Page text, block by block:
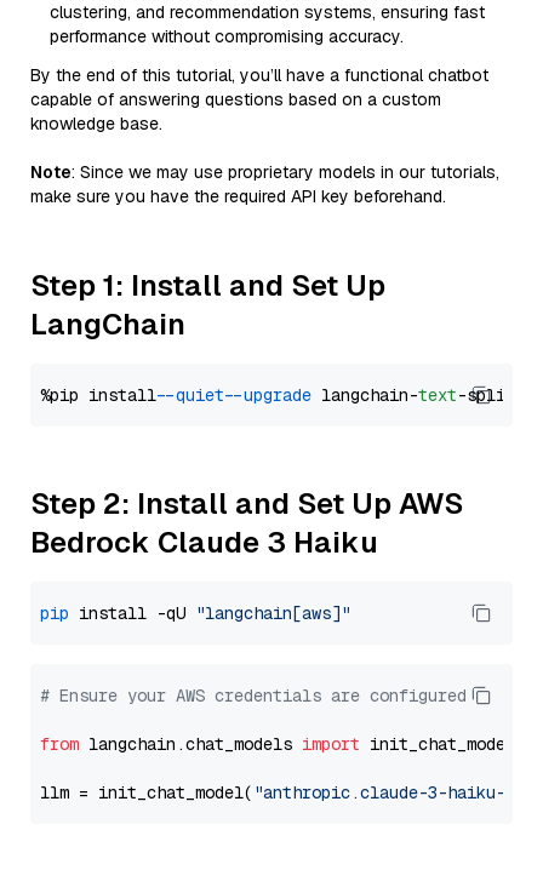
clustering, and recommendation systems, ensuring fast
performance without compromising accuracy.
By the end of this tutorial, you’ll have a functional chatbot
capable of answering questions based on a custom
knowledge base.
Note: Since we may use proprietary models in our tutorials,
make sure you have the required API key beforehand.
Step 1: Install and Set Up
LangChain
%pip install --quiet --upgrade langchain-text
Step 2: Install and Set Up AWS
Bedrock Claude 3 Haiku
pip install -qU "langchain[aws]"
# Ensure your AWS credentials are configured
from langchain.chat_models import init_chat_model
llm = init_chat_model( "anthropic.claude-3-haiku-